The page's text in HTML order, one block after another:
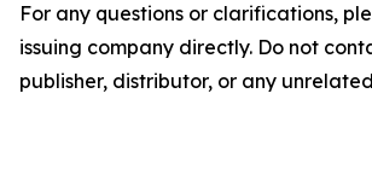
For any questions or clarifications,
issuing company directly. Do not
publisher, distributor, or any